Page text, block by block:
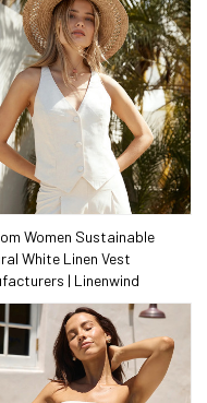
Women Sustainable
White Linen Vest
| Linenwind